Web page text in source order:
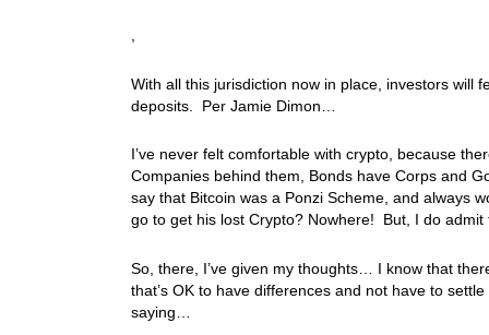
With all this jurisdiction now in place, investors will
deposits. Per Jamie Dimon…
I’ve never felt comfortable with crypto, because
Companies behind them, Bonds have Corps and
say that Bitcoin was a Ponzi Scheme, and always
go to get his lost Crypto? Nowhere! But, I do
So, there, I’ve given my thoughts… I know that
that’s OK to have differences and not have to
saying…